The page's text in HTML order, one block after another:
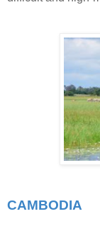
CAMBODIA